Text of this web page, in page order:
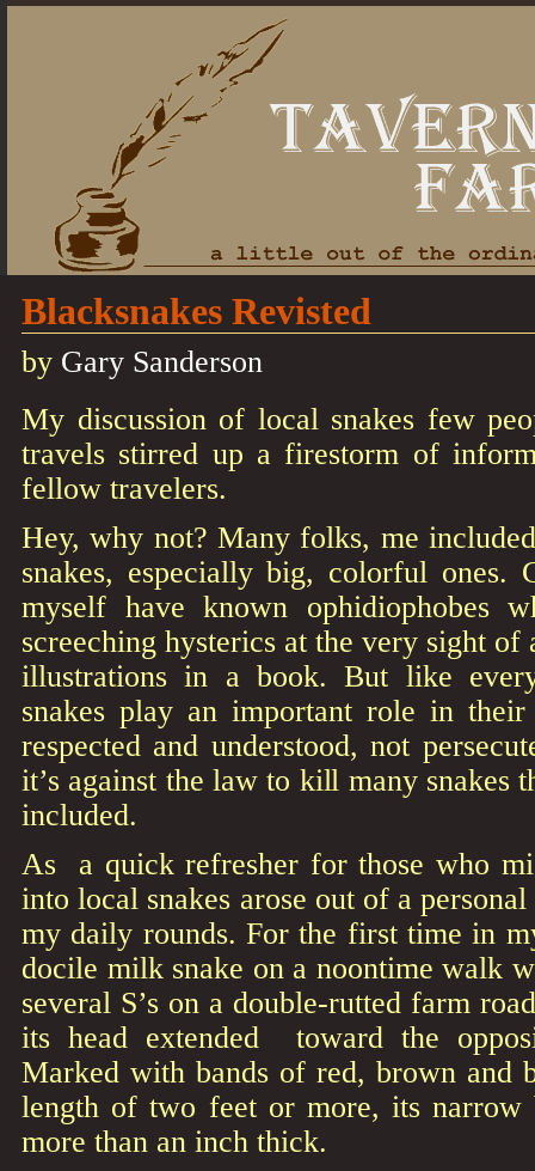
Blacksnakes Revisted
by Gary Sanderson
My discussion of local snakes few
travels stirred up a firestorm of
fellow travelers.
Hey, why not? Many folks, me
snakes, especially big, colorful
myself have known ophidiophobes
screeching hysterics at the very sight of
illustrations in a book. But like
snakes play an important role in
respected and understood, not
it’s against the law to kill many snakes
included.
As a quick refresher for those who
into local snakes arose out of a
my daily rounds. For the first time in
docile milk snake on a noontime walk
several S’s on a double-rutted farm
its head extended toward the
Marked with bands of red, brown and
length of two feet or more, its
more than an inch thick.